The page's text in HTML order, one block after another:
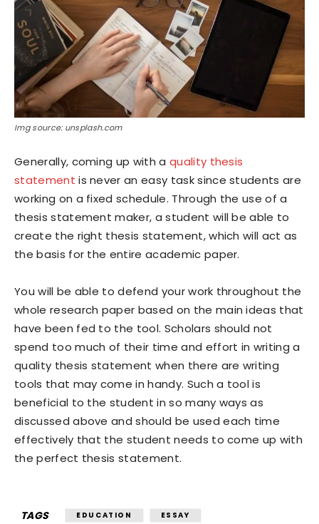
Img source: unsplash.com
Generally, coming up with a quality thesis
statement is never an easy task since students are
working on a fixed schedule. Through the use of a
thesis statement maker, a student will be able to
create the right thesis statement, which will act as
the basis for the entire academic paper.
You will be able to defend your work throughout the
whole research paper based on the main ideas that
have been fed to the tool. Scholars should not
spend too much of their time and effort in writing a
quality thesis statement when there are writing
tools that may come in handy. Such a tool is
beneficial to the student in so many ways as
discussed above and should be used each time
effectively that the student needs to come up with
the perfect thesis statement.
TAGS EDUCATION
ESSAY